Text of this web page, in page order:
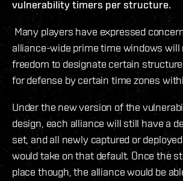
vulnerability timers per structure.
Many players have expressed
alliance-wide prime time windows will
freedom to designate certain
for defense by certain time zones
Under the new version of the
design, each alliance will still have a
set, and all newly captured or
would take on that default. Once the
place though, the alliance would be